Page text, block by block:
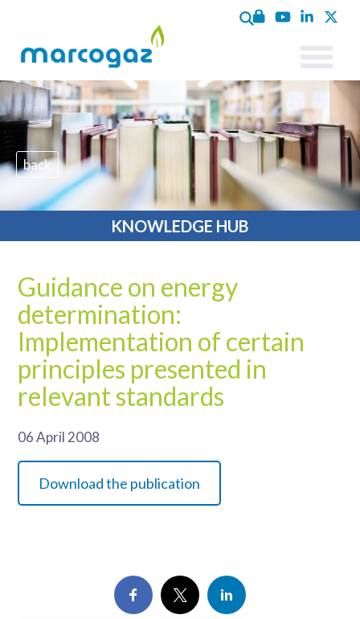
KNOWLEDGE HUB
back
Guidance on energy
determination:
Implementation of certain
principles presented in
relevant standards
06 April 2008
Download the publication